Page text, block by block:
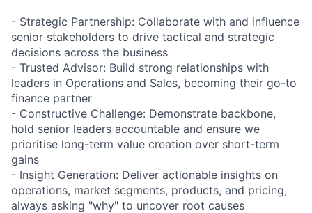
- Strategic Partnership: Collaborate with and influence
senior stakeholders to drive tactical and strategic
decisions across the business
- Trusted Advisor: Build strong relationships with
leaders in Operations and Sales, becoming their go-to
finance partner
- Constructive Challenge: Demonstrate backbone,
hold senior leaders accountable and ensure we
prioritise long-term value creation over short-term
gains
- Insight Generation: Deliver actionable insights on
operations, market segments, products, and pricing,
always asking "why" to uncover root causes